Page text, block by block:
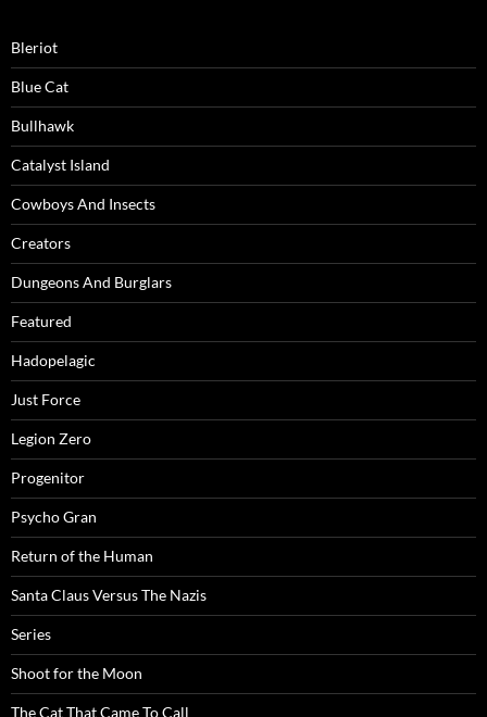
Bleriot
Blue Cat
Bullhawk
Catalyst Island
Cowboys And Insects
Creators
Dungeons And Burglars
Featured
Hadopelagic
Just Force
Legion Zero
Progenitor
Psycho Gran
Return of the Human
Santa Claus Versus The Nazis
Series
Shoot for the Moon
The Cat That Came To Call